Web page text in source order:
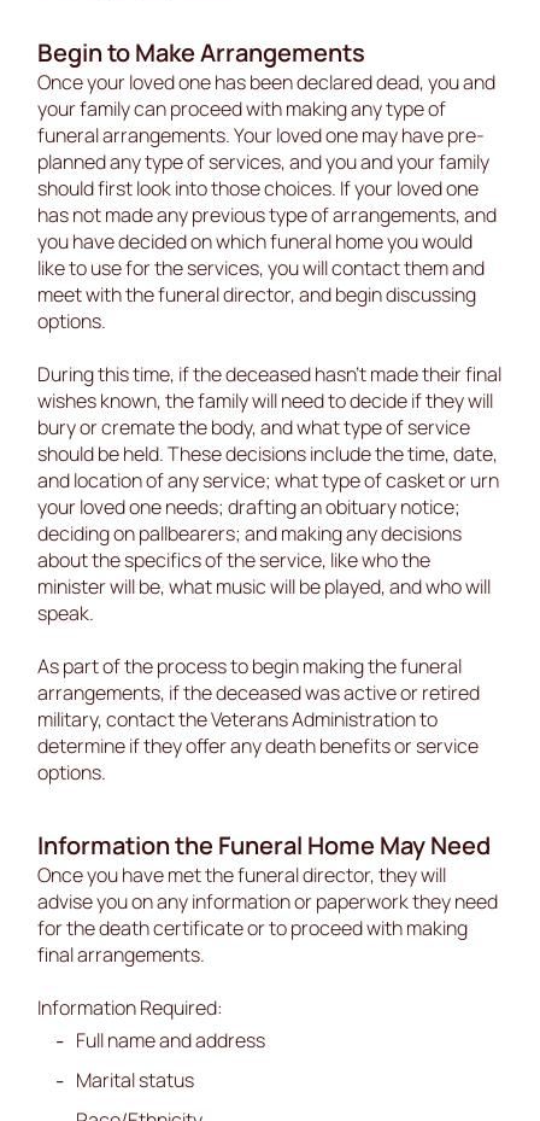
Begin to Make Arrangements
Once your loved one has been declared dead, you and
your family can proceed with making any type of
funeral arrangements. Your loved one may have pre-
planned any type of services, and you and your family
should first look into those choices. If your loved one
has not made any previous type of arrangements, and
you have decided on which funeral home you would
like to use for the services, you will contact them and
meet with the funeral director, and begin discussing
options.
During this time, if the deceased hasn’t made their final
wishes known, the family will need to decide if they will
bury or cremate the body, and what type of service
should be held. These decisions include the time, date,
and location of any service; what type of casket or urn
your loved one needs; drafting an obituary notice;
deciding on pallbearers; and making any decisions
about the specifics of the service, like who the
minister will be, what music will be played, and who will
speak.
As part of the process to begin making the funeral
arrangements, if the deceased was active or retired
military, contact the Veterans Administration to
determine if they offer any death benefits or service
options.
Information the Funeral Home May Need
Once you have met the funeral director, they will
advise you on any information or paperwork they need
for the death certificate or to proceed with making
final arrangements.
Information Required:
Full name and address
Marital status